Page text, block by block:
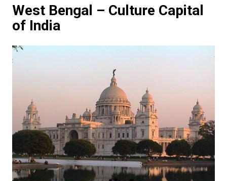
West Bengal – Culture Capital
of India